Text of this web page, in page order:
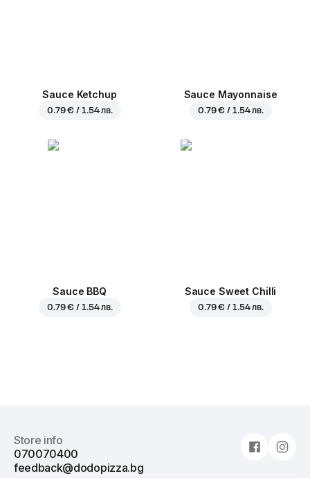
Sauce Ketchup
0.79 € / 1.54 лв.
Sauce Mayonnaise
0.79 € / 1.54 лв.
Sauce BBQ
0.79 € / 1.54 лв.
Sauce Sweet Chilli
0.79 € / 1.54 лв.
Store info
070070400
feedback@dodopizza.bg